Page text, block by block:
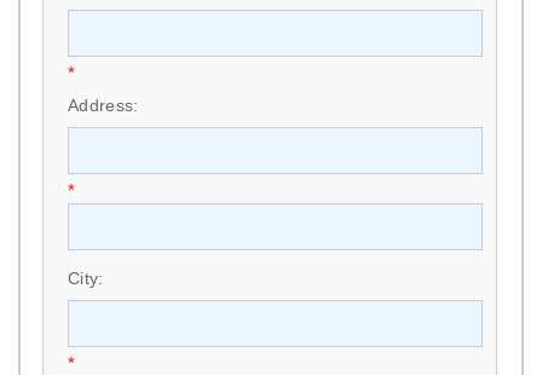
*
Address:
*
City:
*